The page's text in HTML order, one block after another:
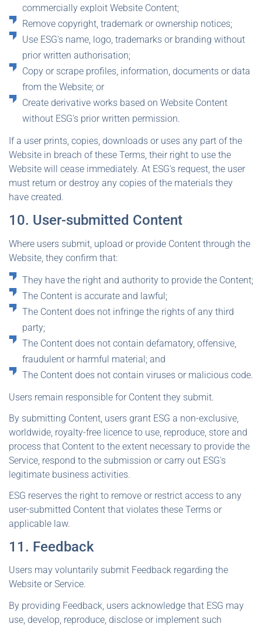
commercially exploit Website Content;
Remove copyright, trademark or ownership notices;
Use ESG's name, logo, trademarks or branding without
prior written authorisation;
Copy or scrape profiles, information, documents or data
from the Website; or
Create derivative works based on Website Content
without ESG's prior written permission.
If a user prints, copies, downloads or uses any part of the
Website in breach of these Terms, their right to use the
Website will cease immediately. At ESG's request, the user
must return or destroy any copies of the materials they
have created.
10. User-submitted Content
Where users submit, upload or provide Content through the
Website, they confirm that:
They have the right and authority to provide the Content;
The Content is accurate and lawful;
The Content does not infringe the rights of any third
party;
The Content does not contain defamatory, offensive,
fraudulent or harmful material; and
The Content does not contain viruses or malicious code.
Users remain responsible for Content they submit.
By submitting Content, users grant ESG a non-exclusive,
worldwide, royalty-free licence to use, reproduce, store and
process that Content to the extent necessary to provide the
Service, respond to the submission or carry out ESG's
legitimate business activities.
ESG reserves the right to remove or restrict access to any
user-submitted Content that violates these Terms or
applicable law.
11. Feedback
Users may voluntarily submit Feedback regarding the
Website or Service.
By providing Feedback, users acknowledge that ESG may
use, develop, reproduce, disclose or implement such